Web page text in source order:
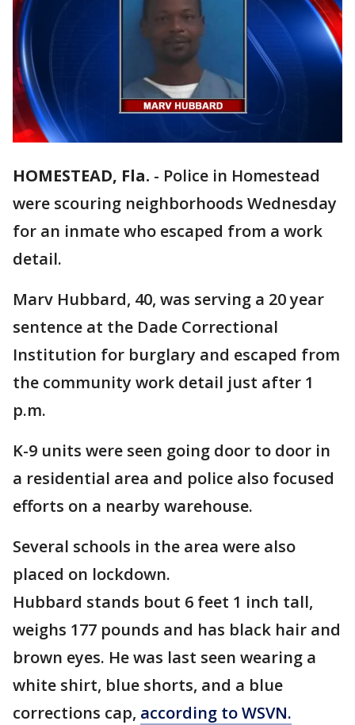
HOMESTEAD, Fla. - Police in Homestead
were scouring neighborhoods Wednesday
for an inmate who escaped from a work
detail.
Marv Hubbard, 40, was serving a 20 year
sentence at the Dade Correctional
Institution for burglary and escaped from
the community work detail just after 1
p.m.
K-9 units were seen going door to door in
a residential area and police also focused
efforts on a nearby warehouse.
Several schools in the area were also
placed on lockdown.
Hubbard stands bout 6 feet 1 inch tall,
weighs 177 pounds and has black hair and
brown eyes. He was last seen wearing a
white shirt, blue shorts, and a blue
corrections cap, according to WSVN.